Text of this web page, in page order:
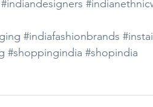
#indiandesigners
#indiafashionbrands
#shoppingindia #shopindia